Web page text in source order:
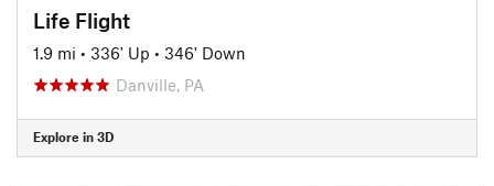
Life Flight
1.9 mi • 336' Up • 346' Down
Danville, PA
Explore in 3D